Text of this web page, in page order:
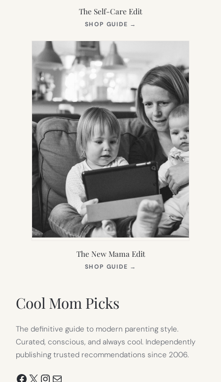
The Self-Care Edit
SHOP GUIDE →
NEW
The New Mama Edit
SHOP GUIDE →
Cool Mom Picks
The definitive guide to modern parenting style.
Curated, conscious, and always cool. Independently
publishing trusted recommendations since 2006.
Facebook
X Instagram
Mail